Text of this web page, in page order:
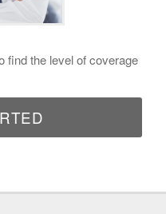
find the level of coverage